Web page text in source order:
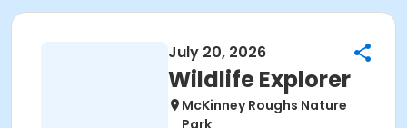
July 20, 2026
Wildlife Explorer
McKinney Roughs Nature
Park